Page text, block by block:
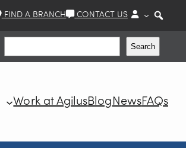
FIND A BRANCH CONTACT US
Search
Work at AgilusBlog NewsFAQs